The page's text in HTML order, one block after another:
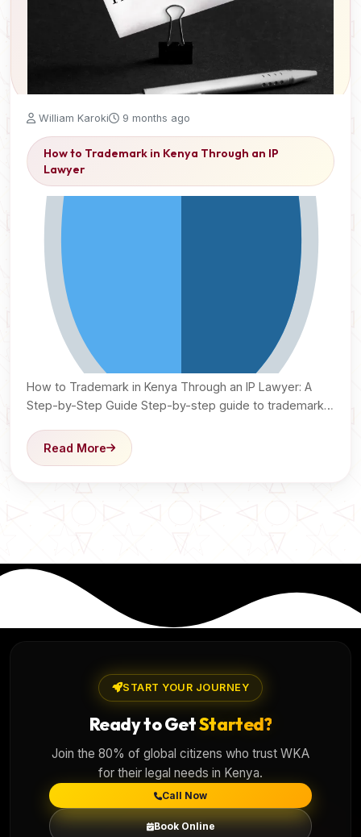
William Karoki 9 months ago
How to Trademark in Kenya Through an IP
Lawyer
How to Trademark in Kenya Through an IP Lawyer: A
Step-by-Step Guide Step-by-step guide to trademark
Read More
START YOUR JOURNEY
Ready to GetStarted?
Join the 80% of global citizens who trust WKA
for their legal needs in Kenya.
Call Now
Book Online